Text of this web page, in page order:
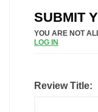
SUBMIT
YOU ARE NOT
LOG IN
Review Title: